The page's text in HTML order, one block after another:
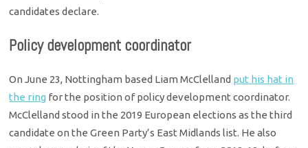
candidates declare.
Policy development coordinator
On June 23, Nottingham based Liam McClelland put his hat in
the ring for the position of policy development coordinator.
McClelland stood in the 2019 European elections as the third
candidate on the Green Party’s East Midlands list. He also